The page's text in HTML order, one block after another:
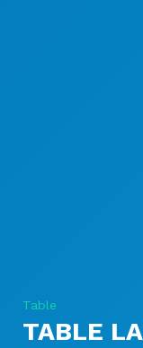
Table
TABLE